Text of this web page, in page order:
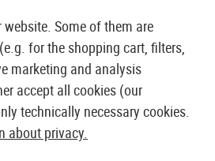
SHOP & WHOLESALER
Some of them are
for the shopping cart, filters,
marketing and analysis
accept all cookies (our
technically necessary cookies.
about privacy.